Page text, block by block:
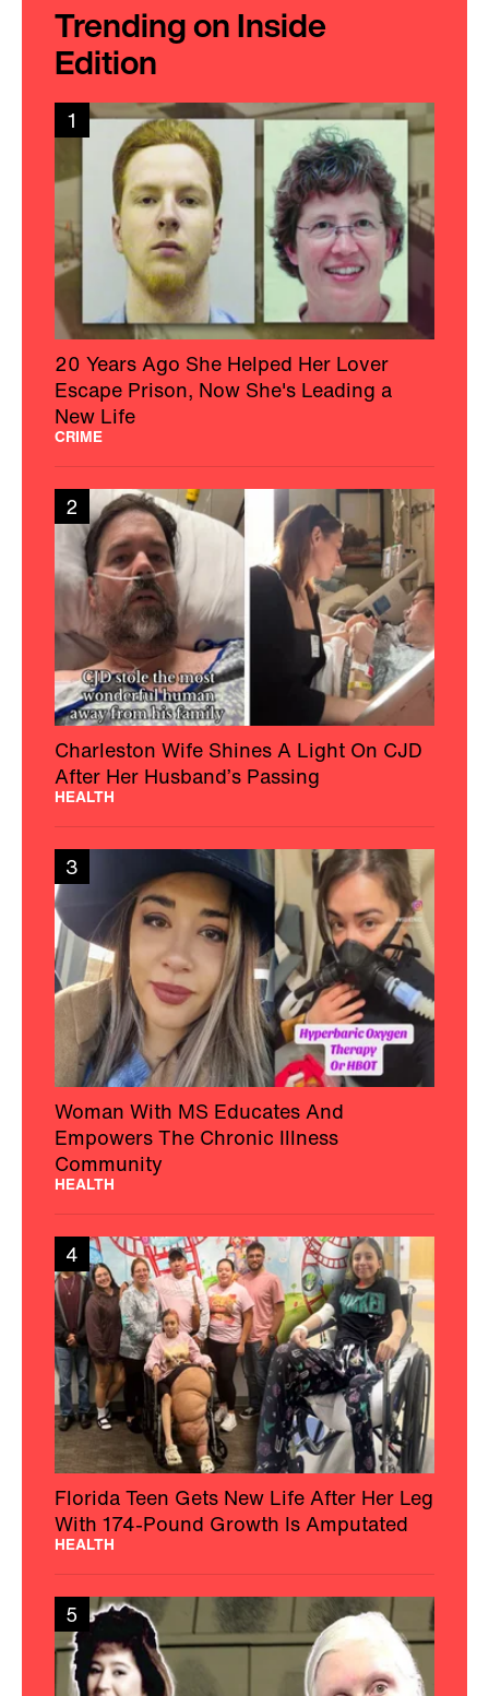
Trending on Inside
Edition
1
20 Years Ago She Helped Her Lover
Escape Prison, Now She's Leading a
New Life
CRIME
2
Charleston Wife Shines A Light On CJD
After Her Husband’s Passing
HEALTH
3
Woman With MS Educates And
Empowers The Chronic Illness
Community
HEALTH
4
Florida Teen Gets New Life After Her Leg
With 174-Pound Growth Is Amputated
HEALTH
5